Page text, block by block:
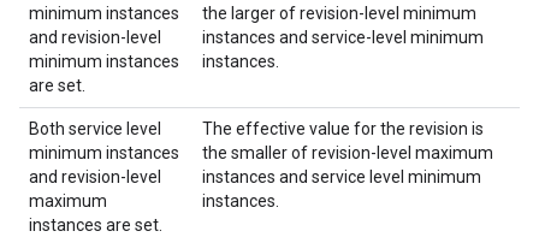
minimum instances
and revision-level
minimum instances
are set.
the larger of revision-level minimum
instances and service-level minimum
instances.
Both service level
minimum instances
and revision-level
maximum
instances are set.
The effective value for the revision is
the smaller of revision-level maximum
instances and service level minimum
instances.